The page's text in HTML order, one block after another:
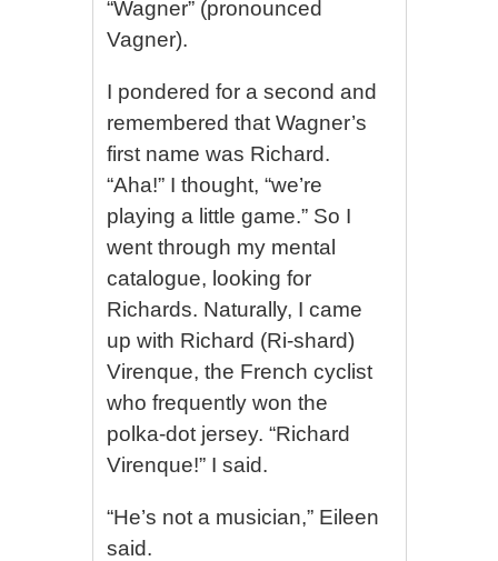
“Wagner” (pronounced
Vagner).
I pondered for a second and
remembered that Wagner’s
first name was Richard.
“Aha!” I thought, “we’re
playing a little game.” So I
went through my mental
catalogue, looking for
Richards. Naturally, I came
up with Richard (Ri-shard)
Virenque, the French cyclist
who frequently won the
polka-dot jersey. “Richard
Virenque!” I said.
“He’s not a musician,” Eileen
said.